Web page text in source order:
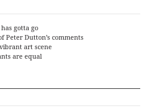
gotta go
Peter Dutton’s comments
art scene
are equal